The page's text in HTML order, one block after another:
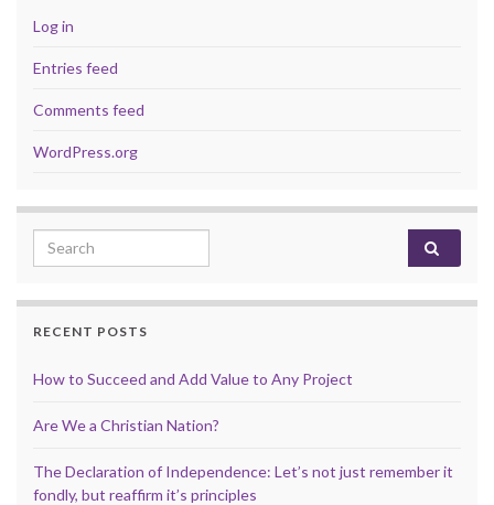
Log in
Entries feed
Comments feed
WordPress.org
Search for:
RECENT POSTS
How to Succeed and Add Value to Any Project
Are We a Christian Nation?
The Declaration of Independence: Let’s not just remember it
fondly, but reaffirm it’s principles